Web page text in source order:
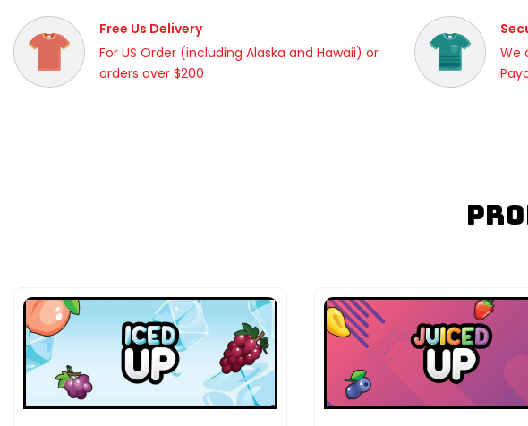
Free Us Delivery
For US Order (including Alaska and Hawaii) or
orders over $200
We